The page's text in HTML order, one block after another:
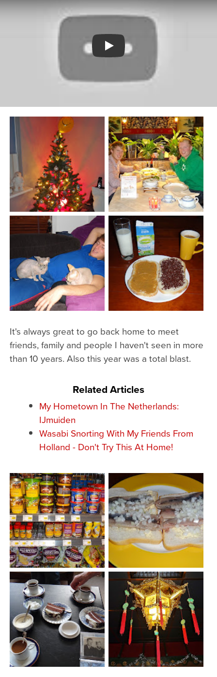
Watch YouTube video
It's always great to go back home to meet
friends, family and people I haven't seen in more
than 10 years. Also this year was a total blast.
Related Articles
My Hometown In The Netherlands:
IJmuiden
Wasabi Snorting With My Friends From
Holland - Don't Try This At Home!